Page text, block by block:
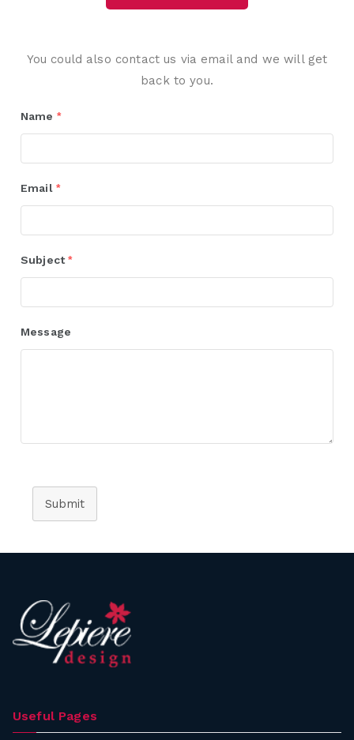
You could also contact us via email and we will get
back to you.
Name *
Email *
Subject *
Message
Submit
Useful Pages